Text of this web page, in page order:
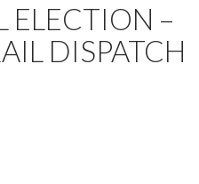
ELECTION –
DISPATCH